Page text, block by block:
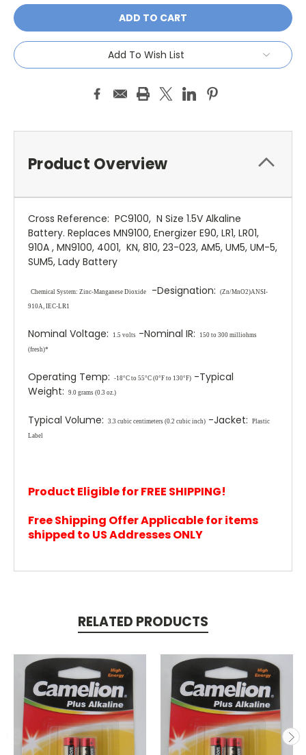
Add To Wish List
Product Overview
Cross Reference: PC9100, N Size 1.5V Alkaline
Battery. Replaces MN9100, Energizer E90, LR1, LR01,
910A , MN9100, 4001, KN, 810, 23-023, AM5, UM5, UM-5,
SUM5, Lady Battery
Chemical System: Zinc-Manganese Dioxide -Designation: (Zn/MnO2)ANSI-
910A, IEC-LR1
Nominal Voltage: 1.5 volts -Nominal IR: 150 to 300 milliohms
(fresh)*
Operating Temp: -18°C to 55°C (0°F to 130°F) -Typical
Weight:
9.0 grams (0.3 oz.)
Typical Volume: 3.3 cubic centimeters (0.2 cubic inch) -Jacket: Plastic
Label
Product Eligible for FREE SHIPPING!
Free Shipping Offer Applicable for items
shipped to US Addresses ONLY
RELATED PRODUCTS